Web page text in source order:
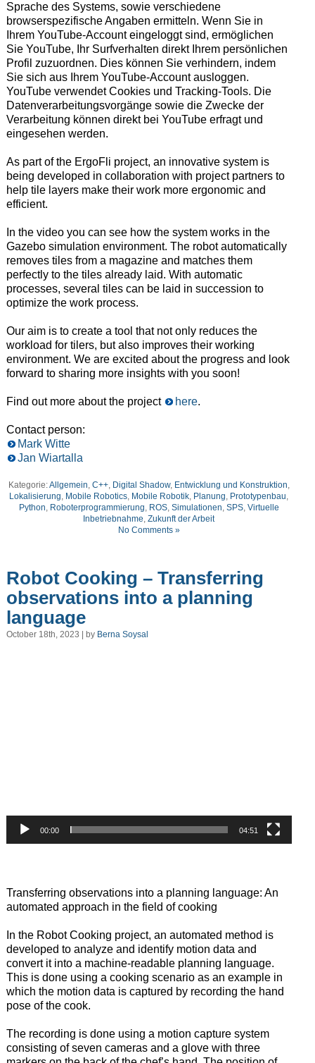
Sprache des Systems, sowie verschiedene
browserspezifische Angaben ermitteln. Wenn Sie in
Ihrem YouTube-Account eingeloggt sind, ermöglichen
Sie YouTube, Ihr Surfverhalten direkt Ihrem persönlichen
Profil zuzuordnen. Dies können Sie verhindern, indem
Sie sich aus Ihrem YouTube-Account ausloggen.
YouTube verwendet Cookies und Tracking-Tools. Die
Datenverarbeitungsvorgänge sowie die Zwecke der
Verarbeitung können direkt bei YouTube erfragt und
eingesehen werden.
As part of the ErgoFli project, an innovative system is
being developed in collaboration with project partners to
help tile layers make their work more ergonomic and
efficient.
In the video you can see how the system works in the
Gazebo simulation environment. The robot automatically
removes tiles from a magazine and matches them
perfectly to the tiles already laid. With automatic
processes, several tiles can be laid in succession to
optimize the work process.
Our aim is to create a tool that not only reduces the
workload for tilers, but also improves their working
environment. We are excited about the progress and look
forward to sharing more insights with you soon!
Find out more about the project here.
Contact person:
Mark Witte
Jan Wiartalla
Kategorie:Allgemein, C++, Digital Shadow, Entwicklung und Konstruktion,
Lokalisierung, Mobile Robotics, Mobile Robotik, Planung, Prototypenbau,
Python, Roboterprogrammierung, ROS, Simulationen, SPS, Virtuelle
Inbetriebnahme,Zukunft der Arbeit
No Comments »
Robot Cooking – Transferring
observations into a planning
language
October 18th, 2023 | by Berna Soysal
00:00 04:51
Transferring observations into a planning language: An
automated approach in the field of cooking
In the Robot Cooking project, an automated method is
developed to analyze and identify motion data and
convert it into a machine-readable planning language.
This is done using a cooking scenario as an example in
which the motion data is captured by recording the hand
pose of the cook.
The recording is done using a motion capture system
consisting of seven cameras and a glove with three